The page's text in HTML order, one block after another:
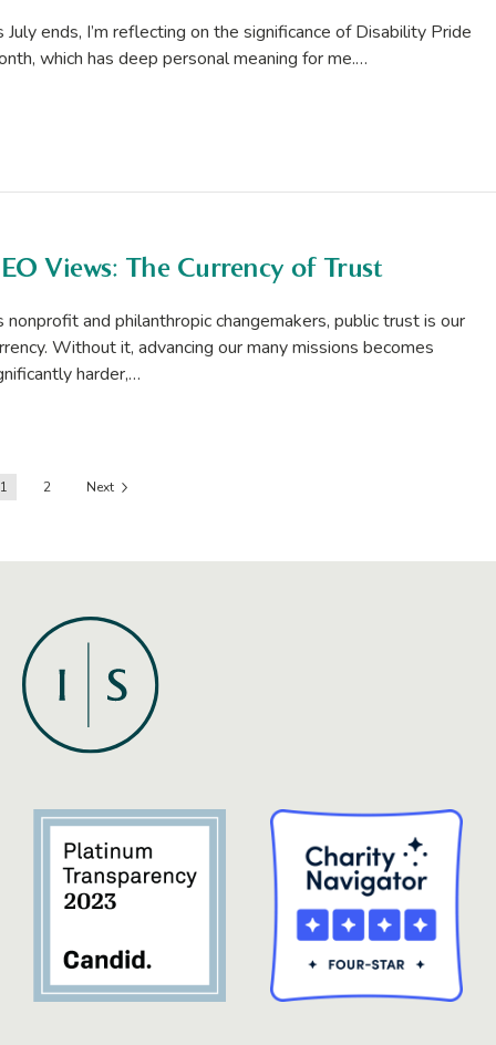
July ends, I’m reflecting on the significance of Disability Pride
which has deep personal meaning for me.…
Views: The Currency of Trust
nonprofit and philanthropic changemakers, public trust is our
Without it, advancing our many missions becomes
harder,…
1 2 Next